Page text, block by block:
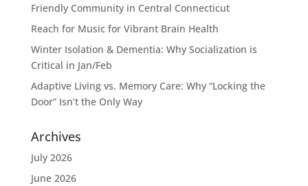
Friendly Community in Central Connecticut
Reach for Music for Vibrant Brain Health
Winter Isolation & Dementia: Why Socialization is
Critical in Jan/Feb
Adaptive Living vs. Memory Care: Why “Locking the
Door” Isn’t the Only Way
Archives
July 2026
June 2026